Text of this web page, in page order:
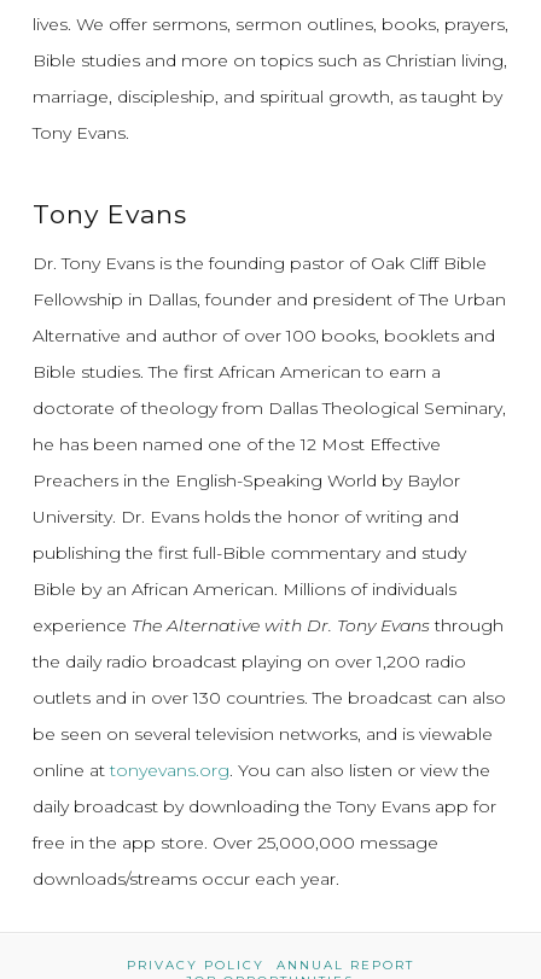
lives. We offer sermons, sermon outlines, books, prayers,
Bible studies and more on topics such as Christian living,
marriage, discipleship, and spiritual growth, as taught by
Tony Evans.
Tony Evans
Dr. Tony Evans is the founding pastor of Oak Cliff Bible
Fellowship in Dallas, founder and president of The Urban
Alternative and author of over 100 books, booklets and
Bible studies. The first African American to earn a
doctorate of theology from Dallas Theological Seminary,
he has been named one of the 12 Most Effective
Preachers in the English-Speaking World by Baylor
University. Dr. Evans holds the honor of writing and
publishing the first full-Bible commentary and study
Bible by an African American. Millions of individuals
experience The Alternative with Dr. Tony Evansthrough
the daily radio broadcast playing on over 1,200 radio
outlets and in over 130 countries. The broadcast can also
be seen on several television networks, and is viewable
online attonyevans.org. You can also listen or view the
daily broadcast by downloading the Tony Evans app for
free in the app store. Over 25,000,000 message
downloads/streams occur each year.
PRIVACY POLICY
ANNUAL REPORT